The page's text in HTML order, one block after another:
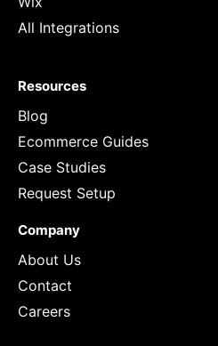
All Integrations
Resources
Blog
Ecommerce Guides
Case Studies
Request Setup
Company
About Us
Contact
Careers